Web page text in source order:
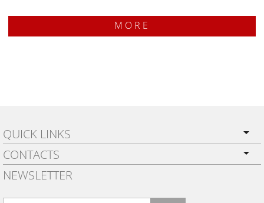
MORE
QUICK LINKS
PRIVACY POLICY
SHIPPING
WARRANTY
CONTACTS
BY EMAIL:
NEWSLETTER